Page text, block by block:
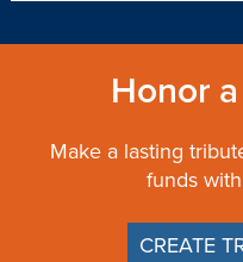
Honor
Make a lasting
funds
CREATE